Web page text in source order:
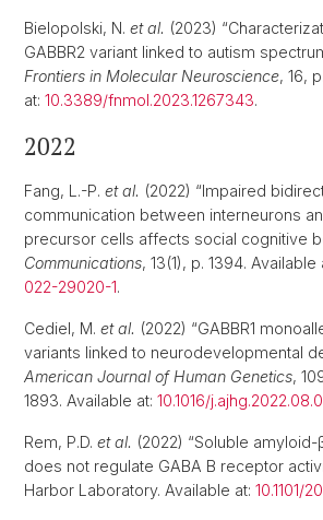
Bielopolski, N. et al. (2023)
GABBR2 variant linked to autism
Frontiers in Molecular Neuroscience, 16,
at: 10.3389/fnmol.2023.1267343.
2022
Fang, L.-P. et al. (2022) “Impaired
communication between interneurons
precursor cells affects social cognitive
Communications, 13(1), p. 1394. Available
022-29020-1.
Cediel, M. et al. (2022) “GABBR1
variants linked to neurodevelopmental
American Journal of Human Genetics,
1893. Available at: 10.1016/
Rem, P.D. et al. (2022) “Soluble
does not regulate GABA B receptor
Harbor Laboratory. Available at: 10.1101/